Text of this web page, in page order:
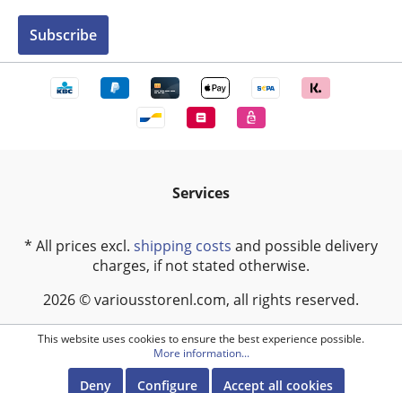
Subscribe
Services
* All prices excl. shipping costs and possible delivery
charges, if not stated otherwise.
2026 © variousstorenl.com, all rights reserved.
This website uses cookies to ensure the best experience possible.
More information...
Deny Configure Accept all cookies